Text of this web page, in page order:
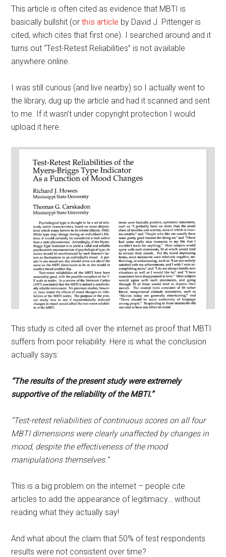
This article is often cited as evidence that MBTI is
basically bullshit (orthis article by David J. Pittenger is
cited, which cites that first one). I searched around and it
turns out “Test-Retest Reliabilities” is not available
anywhere online.
I was still curious (and live nearby) so I actually went to
the library, dug up the article and had it scanned and sent
to me. If it wasn’t under copyright protection I would
upload it here.
This study is cited all over the internet as proof that MBTI
suffers from poor reliability. Here is what the conclusion
actually says:
“The results of the present study were extremely
supportive of the reliability of the MBTI.”
“Test-retest reliabilities of continuous scores on all four
MBTI dimensions were clearly unaffected by changes in
mood, despite the effectiveness of the mood
manipulations themselves.”
This is a big problem on the internet – people cite
articles to add the appearance of legitimacy… without
reading what they actually say!
And what about the claim that 50% of test respondents
results were not consistent over time?